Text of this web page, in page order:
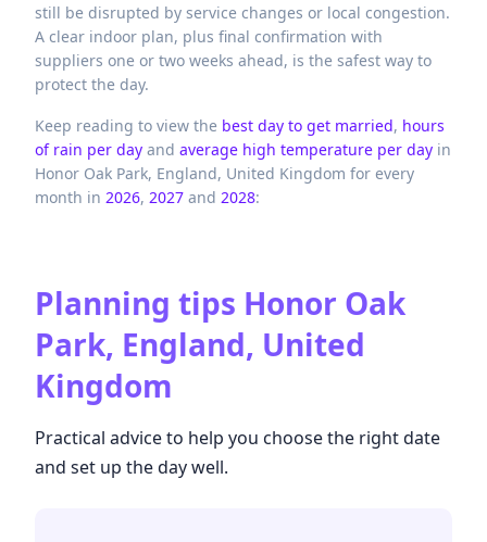
still be disrupted by service changes or local congestion.
A clear indoor plan, plus final confirmation with
suppliers one or two weeks ahead, is the safest way to
protect the day.
Keep reading to view the best day to get married, hours
of rain per day and average high temperature per day in
Honor Oak Park, England, United Kingdom for every
month in 2026, 2027 and 2028:
Planning tips Honor Oak
Park, England, United
Kingdom
Practical advice to help you choose the right date
and set up the day well.